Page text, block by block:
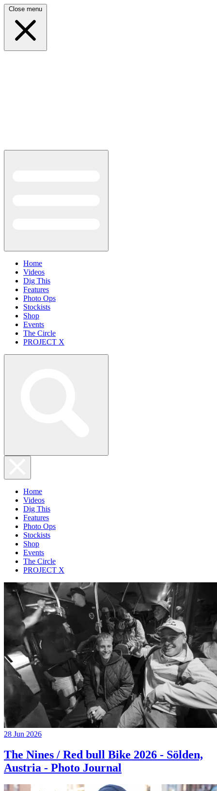
Close menu
Home
Videos
Dig This
Features
Photo Ops
Stockists
Shop
Events
The Circle
PROJECT X
Home
Videos
Dig This
Features
Photo Ops
Stockists
Shop
Events
The Circle
PROJECT X
28 Jun 2026
The Nines / Red bull Bike 2026 - Sölden,
Austria - Photo Journal